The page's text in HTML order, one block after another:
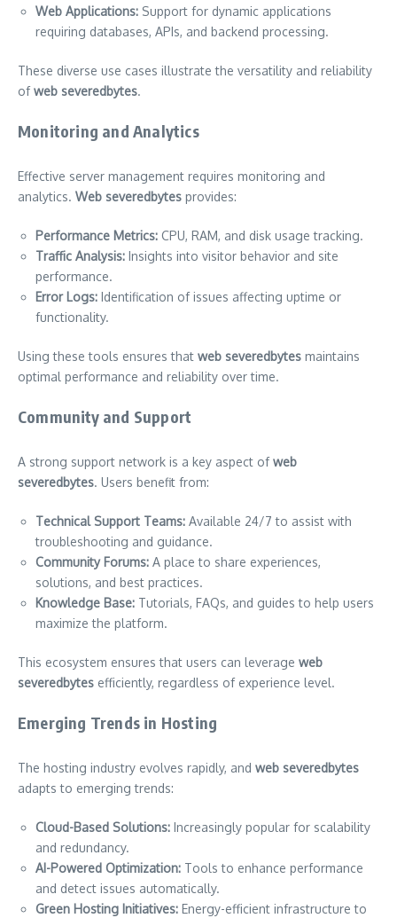
Web Applications: Support for dynamic applications
requiring databases, APIs, and backend processing.
These diverse use cases illustrate the versatility and reliability
ofweb severedbytes.
Monitoring and Analytics
Effective server management requires monitoring and
analytics. Web severedbytes provides:
Performance Metrics: CPU, RAM, and disk usage tracking.
Traffic Analysis: Insights into visitor behavior and site
performance.
Error Logs: Identification of issues affecting uptime or
functionality.
Using these tools ensures that web severedbytes maintains
optimal performance and reliability over time.
Community and Support
A strong support network is a key aspect ofweb
severedbytes. Users benefit from:
Technical Support Teams: Available 24/7 to assist with
troubleshooting and guidance.
Community Forums: A place to share experiences,
solutions, and best practices.
Knowledge Base: Tutorials, FAQs, and guides to help users
maximize the platform.
This ecosystem ensures that users can leverage web
severedbytes efficiently, regardless of experience level.
Emerging Trends in Hosting
The hosting industry evolves rapidly, and web severedbytes
adapts to emerging trends:
Cloud-Based Solutions: Increasingly popular for scalability
and redundancy.
AI-Powered Optimization: Tools to enhance performance
and detect issues automatically.
Green Hosting Initiatives: Energy-efficient infrastructure to